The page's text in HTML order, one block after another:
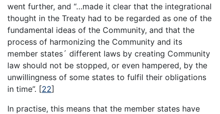
went further, and “…made it clear that the integrational
thought in the Treaty had to be regarded as one of the
fundamental ideas of the Community, and that the
process of harmonizing the Community and its
member states´ different laws by creating Community
law should not be stopped, or even hampered, by the
unwillingness of some states to fulfil their obligations
in time”. [22]
In practise, this means that the member states have